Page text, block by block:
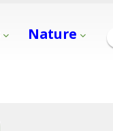
Nature